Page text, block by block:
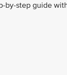
by-step guide